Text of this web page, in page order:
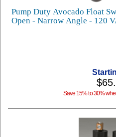
Pump Duty Avocado Float
Open - Narrow Angle - 120
Save 15% to 30%